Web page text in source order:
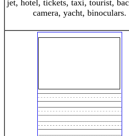
jet, hotel, tickets, taxi, tourist,
camera, yacht, binoculars.